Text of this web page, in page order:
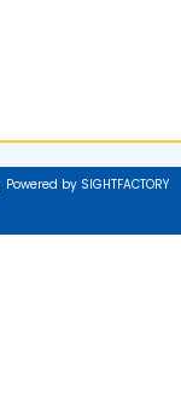
Powered by SIGHTFACTORY